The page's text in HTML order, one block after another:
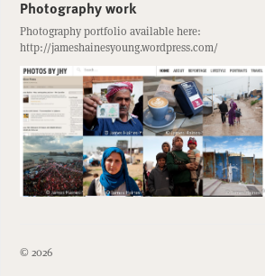
Photography work
Photography portfolio available here:
http://jameshainesyoung.wordpress.com/
© 2026